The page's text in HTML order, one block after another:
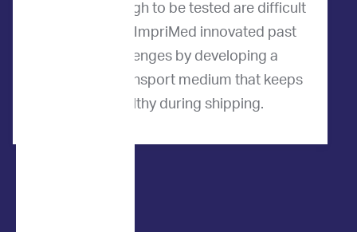
alive long enough to be tested are difficult
to overcome. ImpriMed innovated past
these challenges by developing a
proprietary transport medium that keeps
cells healthy during shipping.